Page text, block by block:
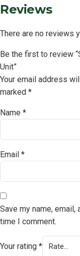
Reviews
There are no reviews
Be the first to review
Unit”
Your email address
marked *
Name *
Email *
Save my name,
time I comment.
Your rating *